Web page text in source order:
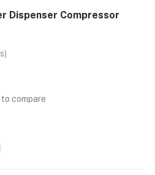
Dispenser Compressor
to compare